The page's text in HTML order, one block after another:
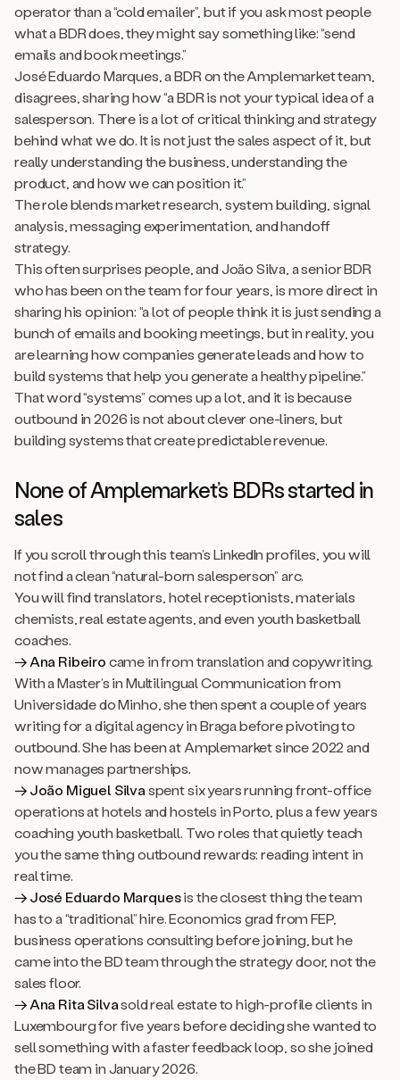
operator than a “cold emailer”, but if you ask most people
what a BDR does, they might say something like:“send
emails and book meetings.”
José Eduardo Marques, a BDR on the Amplemarket team,
disagrees, sharing how “a BDR is not your typical idea of a
salesperson. There is a lot of critical thinking and strategy
behind what we do. It is not just the sales aspect of it, but
really understanding the business, understanding the
product, and how we can position it.”
The role blends market research, system building, signal
analysis, messaging experimentation, and handoff
strategy.
This often surprises people, and João Silva, a senior BDR
who has been on the team for four years, is more direct in
sharing his opinion: “a lot of people think it is just sending a
bunch of emails and booking meetings, but in reality, you
are learning how companies generate leads and how to
build systems that help you generate a healthy pipeline.”
That word “systems” comes up a lot, and it is because
outbound in 2026 is not about clever one-liners, but
building systems that create predictable revenue.
None of Amplemarket’s BDRs started in
sales
If you scroll through this team’s LinkedIn profiles, you will
not find a clean “natural-born salesperson” arc.
You will find translators, hotel receptionists, materials
chemists, real estate agents, and even youth basketball
coaches.
→ Ana Ribeirocame in from translation and copywriting.
With a Master’s in Multilingual Communication from
Universidade do Minho, she then spent a couple of years
writing for a digital agency in Braga before pivoting to
outbound. She has been at Amplemarket since 2022 and
now manages partnerships.
→ João Miguel Silvaspent six years running front-office
operations at hotels and hostels in Porto, plus a few years
coaching youth basketball. Two roles that quietly teach
you the same thing outbound rewards: reading intent in
real time.
→ José Eduardo Marquesis the closest thing the team
has to a “traditional” hire. Economics grad from FEP,
business operations consulting before joining, but he
came into the BD team through the strategy door, not the
sales floor.
→ Ana Rita Silvasold real estate to high-profile clients in
Luxembourg for five years before deciding she wanted to
sell something with a faster feedback loop, so she joined
the BD team in January 2026.